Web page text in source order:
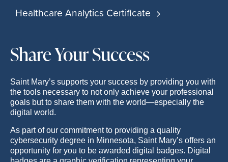
Healthcare Analytics Certificate
Share Your Success
Saint Mary’s supports your success by providing you with
the tools necessary to not only achieve your professional
goals but to share them with the world—especially the
digital world.
As part of our commitment to providing a quality
cybersecurity degree in Minnesota, Saint Mary’s offers an
opportunity for you to be awarded digital badges. Digital